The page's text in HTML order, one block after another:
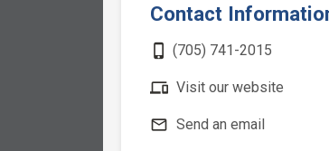
Contact
phone_iphone (705) 741-2015
devices Visit our website
mail_outline Send an email